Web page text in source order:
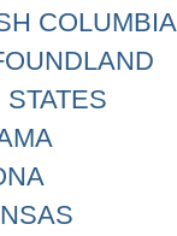
COLUMBIA